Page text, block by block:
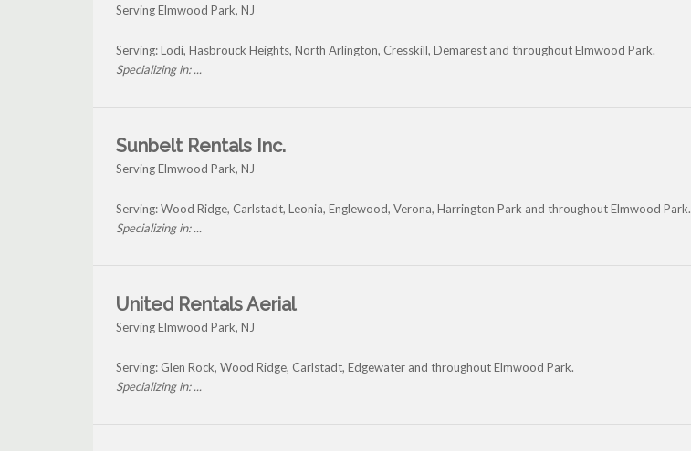
Serving Elmwood Park, NJ
Serving: Lodi, Hasbrouck Heights, North Arlington, Cresskill, Demarest and throughout Elmwood Park.
Specializing in: ...
Sunbelt Rentals Inc.
Serving Elmwood Park, NJ
Serving: Wood Ridge, Carlstadt, Leonia, Englewood, Verona, Harrington Park and throughout Elmwood Park.
Specializing in: ...
United Rentals Aerial
Serving Elmwood Park, NJ
Serving: Glen Rock, Wood Ridge, Carlstadt, Edgewater and throughout Elmwood Park.
Specializing in: ...